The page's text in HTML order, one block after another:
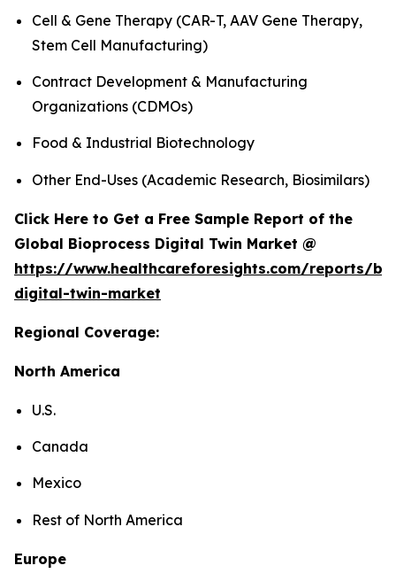
Cell & Gene Therapy (CAR-T, AAV Gene Therapy,
Stem Cell Manufacturing)
Contract Development & Manufacturing
Organizations (CDMOs)
Food & Industrial Biotechnology
Other End-Uses (Academic Research, Biosimilars)
Click Here to Get a Free Sample Report of the
Global Bioprocess Digital Twin Market @
https://www.healthcareforesights.com/reports/
digital-twin-market
Regional Coverage:
North America
U.S.
Canada
Mexico
Rest of North America
Europe